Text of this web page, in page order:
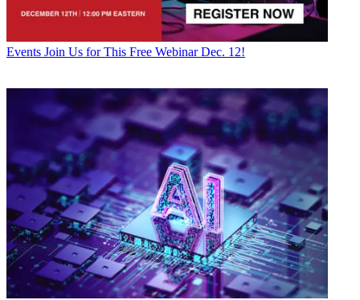
Events Join Us for This Free Webinar Dec. 12!